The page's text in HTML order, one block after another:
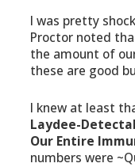
I was pretty
Proctor noted
the amount of
these are good
I knew at least
Laydee-
Our Entire
numbers were